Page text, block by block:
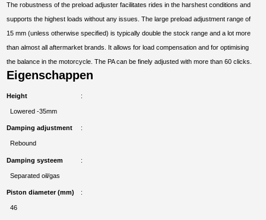
The robustness of the preload adjuster facilitates rides in the harshest conditions and
supports the highest loads without any issues. The large preload adjustment range of
15 mm (unless otherwise specified) is typically double the stock range and a lot more
than almost all aftermarket brands. It allows for load compensation and for optimising
the balance in the motorcycle. The PA can be finely adjusted with more than 60 clicks.
Eigenschappen
Height
Lowered -35mm
Damping adjustment
Rebound
Damping systeem
Separated oil/gas
Piston diameter (mm)
46